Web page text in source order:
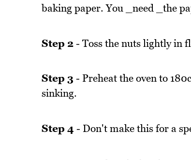
baking paper. You _need _the
Step 2- Toss the nuts lightly in
Step 3 - Preheat the oven to
sinking.
Step 4 - Don't make this for a